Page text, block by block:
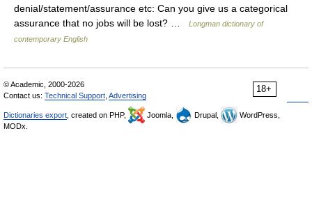
denial/statement/assurance etc: Can you give us a categorical
assurance that no jobs will be lost? …
Longman dictionary of
contemporary English
18+
© Academic, 2000-2026
Contact us: Technical Support Advertising
Dictionaries export , created on PHP, Joomla, Drupal,
WordPress,
MODx.